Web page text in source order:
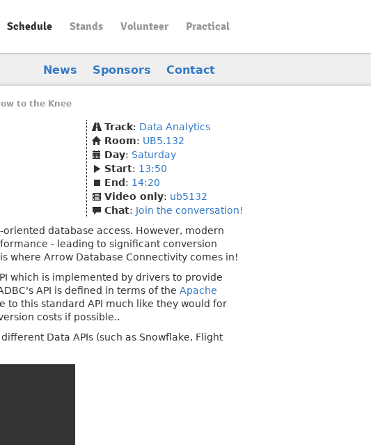
Schedule Stands Volunteer Practical
News Sponsors Contact
to the Knee
Track: Data Analytics
Room: UB5.132
Day: Saturday
Start: 13:50
End : 14:20
Video only: ub5132
Chat: Join the conversation!
database access. However, modern
- leading to significant conversion
where Arrow Database Connectivity comes in!
which is implemented by drivers to provide
API is defined in terms of the Apache
this standard API much like they would for
costs if possible..
Data APIs (such as Snowflake, Flight